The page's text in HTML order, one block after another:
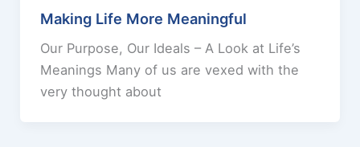
Making Life More Meaningful
Our Purpose, Our Ideals – A Look at Life’s
Meanings Many of us are vexed with the
very thought about